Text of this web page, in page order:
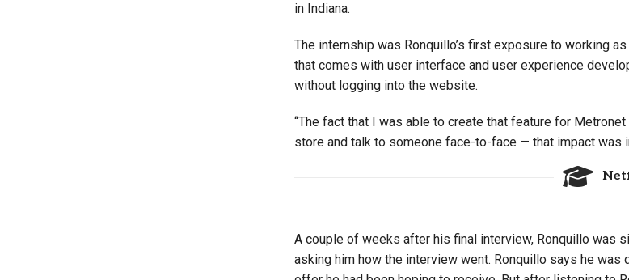
in Indiana.
The internship was Ronquillo’s first exposure to working
that comes with user interface and user experience
without logging into the website.
“The fact that I was able to create that feature for
store and talk to someone face-to-face — that impact was
A couple of weeks after his final interview, Ronquillo was
asking him how the interview went. Ronquillo says he